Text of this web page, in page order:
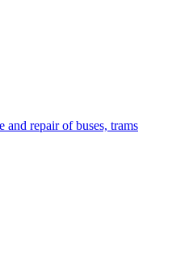
and repair of buses, trams